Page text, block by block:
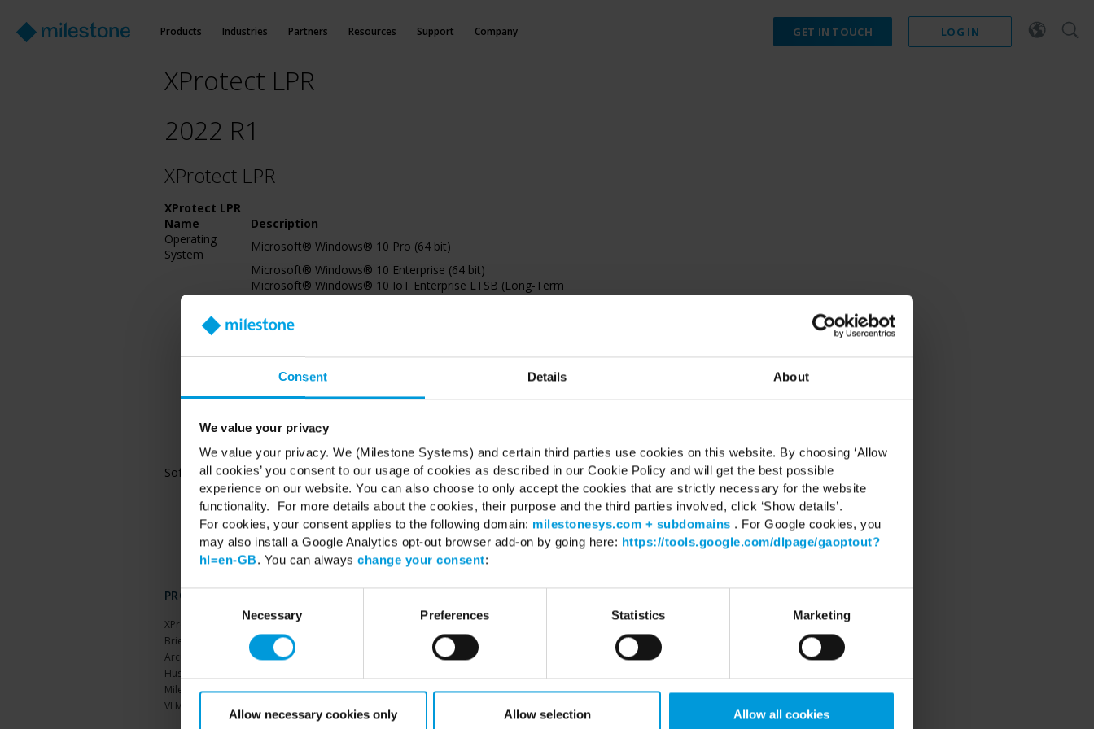
Consent Details About
We value your privacy
We value your privacy. We (Milestone Systems) and certain third parties use cookies on this website. By choosing ‘Allow
all cookies’ you consent to our usage of cookies as described in our Cookie Policy and will get the best possible
experience on our website. You can also choose to only accept the cookies that are strictly necessary for the website
functionality. For more details about the cookies, their purpose and the third parties involved, click ‘Show details’.
For cookies, your consent applies to the following domain: milestonesys.com + subdomains . For Google cookies, you
may also install a Google Analytics opt-out browser add-on by going here: https://tools.google.com/dlpage/gaoptout?
hl=en-GB. You can always change your consent:
Consent
Necessary Preferences Statistics Marketing
Allow necessary cookies only Allow selection Allow all cookies
Products Industries Partners Resources Support Company GET IN TOUCH LOG IN
XProtect LPR
2022 R1
XProtect LPR
XProtect LPR
Name
Description
Operating
System
Microsoft® Windows® 10 Pro (64 bit)
Microsoft® Windows® 10 Enterprise (64 bit)
Microsoft® Windows® 10 IoT Enterprise LTSB (Long-Term
Servicing Branch)2016 (version 1607 or later)
Microsoft® Windows® 10 IoT Enterprise, version 1803 or later (64
bit), IoT Core
Microsoft® Windows® Server 2016 (64 bit): Essentials, Standard
and Datacenter
and Datacenter
and Datacenter
Software
Microsoft® .NET 4.7.2 Framework
Microsoft® .NET 6 Runtime
PRODUCTS
XProtect®
BriefCam
Arcules
Husky hardware
Milestone Care™
VLM
Find a reseller
Find a distributor
Book a demo
Download latest Device Pack
Support Community